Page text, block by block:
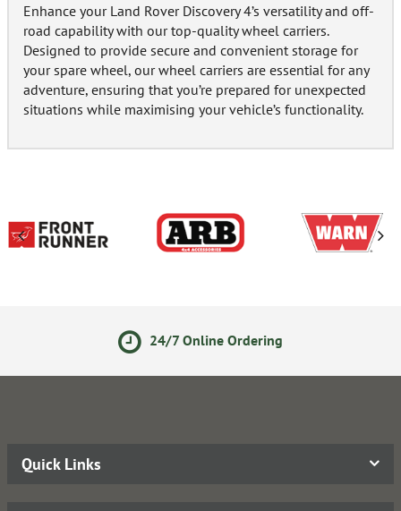
Enhance your Land Rover Discovery 4’s versatility and off-
road capability with our top-quality wheel carriers.
Designed to provide secure and convenient storage for
your spare wheel, our wheel carriers are essential for any
adventure, ensuring that you’re prepared for unexpected
situations while maximising your vehicle’s functionality.
24/7 Online Ordering
Quick Links